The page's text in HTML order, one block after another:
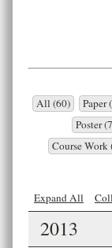
All (60) Paper
Poster
Course Work
Expand All
2013